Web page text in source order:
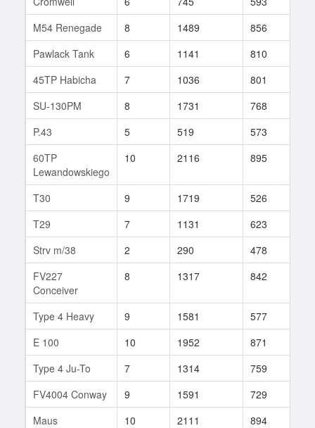
M54 Renegade
8 1489 856
Pawlack Tank
6 1141 810
45TP Habicha
7 1036 801
SU-130PM
8 1731 768
P.43
5 519 573
60TP
Lewandowskiego
10 2116 895
T30 9 1719 526
T29
7 1131 623
Strv m/38
2 290 478
FV227
Conceiver
8 1317 842
Type 4 Heavy 9 1581 577
E 100
10 1952 871
Type 4 Ju-To
7 1314 759
FV4004 Conway
9 1591 729
Maus
10 2111 894